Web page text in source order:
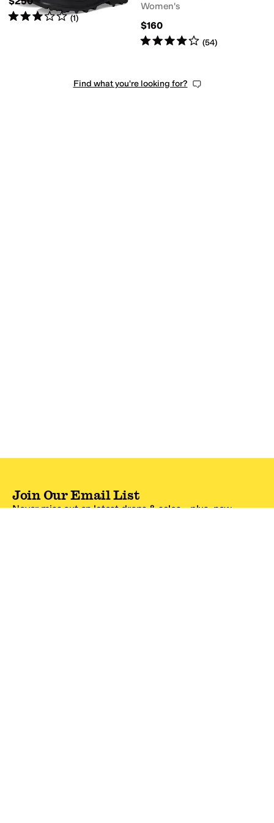
Rated3starsout of 5
(1)
Women's
$160
Rated4starsout of 5
(54)
Find what you're looking for?
Join Our Email List
Never miss out on latest drops & sales—plus, new